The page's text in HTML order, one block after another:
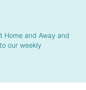
Home and Away and
our weekly